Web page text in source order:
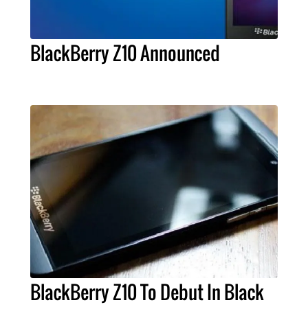
BlackBerry Z10 Announced
BlackBerry Z10 To Debut In Black